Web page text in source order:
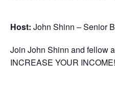
Host: John Shinn – Senior
Join John Shinn and fellow
INCREASE YOUR INCOME!